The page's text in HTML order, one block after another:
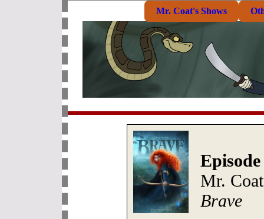
Mr. Coat's Shows
Mr.
Brave